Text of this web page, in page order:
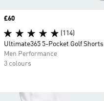
Price
£60
(114)
Ultimate365 5-Pocket Golf Shorts
Men Performance
3 colours